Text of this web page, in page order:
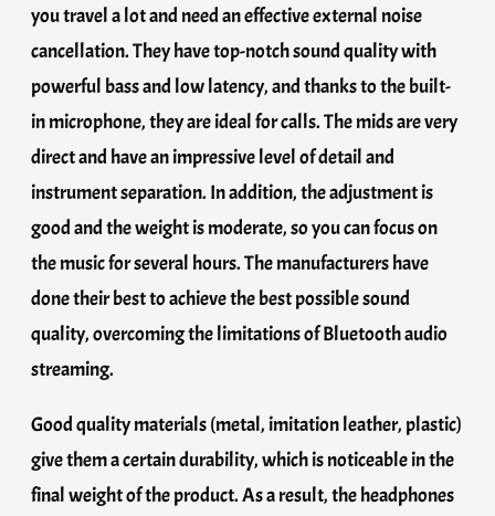
you travel a lot and need an effective external noise
cancellation. They have top-notch sound quality with
powerful bass and low latency, and thanks to the built-
in microphone, they are ideal for calls. The mids are very
direct and have an impressive level of detail and
instrument separation. In addition, the adjustment is
good and the weight is moderate, so you can focus on
the music for several hours. The manufacturers have
done their best to achieve the best possible sound
quality, overcoming the limitations of Bluetooth audio
streaming.
Good quality materials (metal, imitation leather, plastic)
give them a certain durability, which is noticeable in the
final weight of the product. As a result, the headphones